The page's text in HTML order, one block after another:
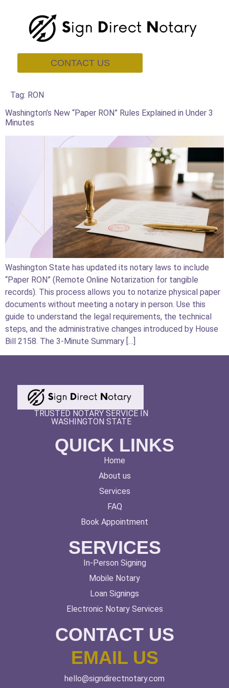
CONTACT US
Tag: RON
Washington’s New “Paper RON” Rules Explained in Under 3
Minutes
Washington State has updated its notary laws to include
“Paper RON” (Remote Online Notarization for tangible
records). This process allows you to notarize physical paper
documents without meeting a notary in person. Use this
guide to understand the legal requirements, the technical
steps, and the administrative changes introduced by House
Bill 2158. The 3-Minute Summary […]
TRUSTED NOTARY SERVICE IN
WASHINGTON STATE
QUICK LINKS
Home
About us
Services
FAQ
Book Appointment
SERVICES
In-Person Signing
Mobile Notary
Loan Signings
Electronic Notary Services
CONTACT US
EMAIL US
hello@signdirectnotary.com